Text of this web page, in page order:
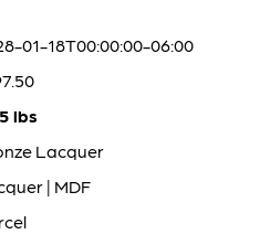
01-18T00:00:00-06:00
lbs
Lacquer
| MDF